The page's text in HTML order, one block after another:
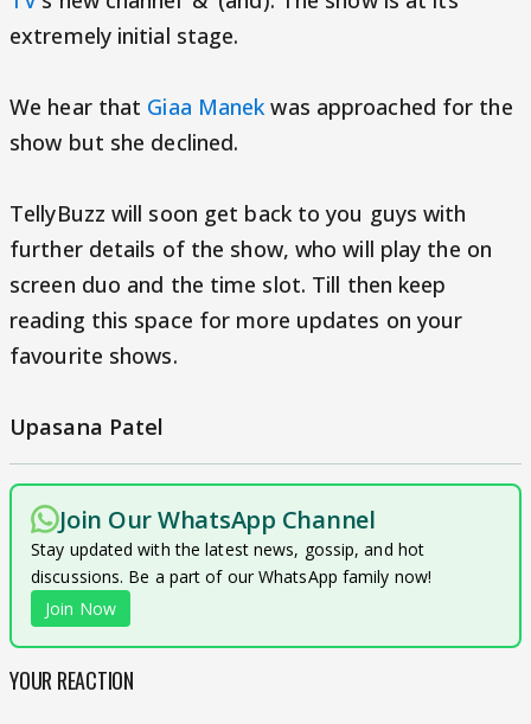
extremely initial stage.
We hear that Giaa Manek was approached for the
show but she declined.
TellyBuzz will soon get back to you guys with
further details of the show, who will play the on
screen duo and the time slot. Till then keep
reading this space for more updates on your
favourite shows.
Upasana Patel
Join Our WhatsApp Channel
Stay updated with the latest news, gossip, and hot
discussions. Be a part of our WhatsApp family now!
Join Now
YOUR REACTION